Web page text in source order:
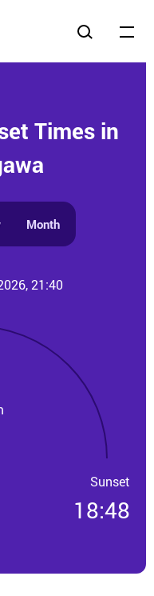
Times in
Month
21:40
Sunset
18:48